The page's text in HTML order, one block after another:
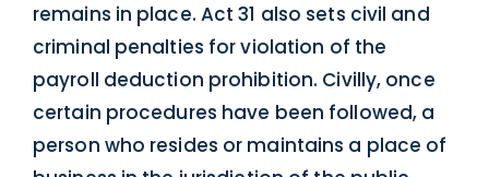
remains in place. Act 31 also sets civil and
criminal penalties for violation of the
payroll deduction prohibition. Civilly, once
certain procedures have been followed, a
person who resides or maintains a place of